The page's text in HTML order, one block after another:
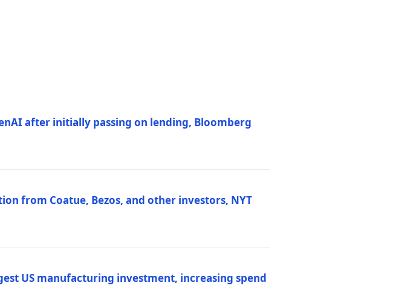
after initially passing on lending, Bloomberg
from Coatue, Bezos, and other investors, NYT
US manufacturing investment, increasing spend